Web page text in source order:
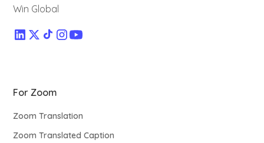
Win Global
For Zoom
Zoom Translation
Zoom Translated Caption